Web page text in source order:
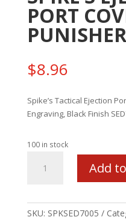
PORT
PUNISHER
$8.96
Spike’s Tactical Ejection
Engraving, Black Finish
100 in stock
EJECTION
PUNISHER
Add
SKU: SPKSED7005